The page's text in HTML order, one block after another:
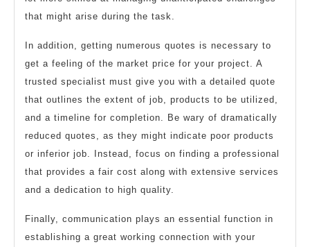
that might arise during the task.
In addition, getting numerous quotes is necessary to
get a feeling of the market price for your project. A
trusted specialist must give you with a detailed quote
that outlines the extent of job, products to be utilized,
and a timeline for completion. Be wary of dramatically
reduced quotes, as they might indicate poor products
or inferior job. Instead, focus on finding a professional
that provides a fair cost along with extensive services
and a dedication to high quality.
Finally, communication plays an essential function in
establishing a great working connection with your